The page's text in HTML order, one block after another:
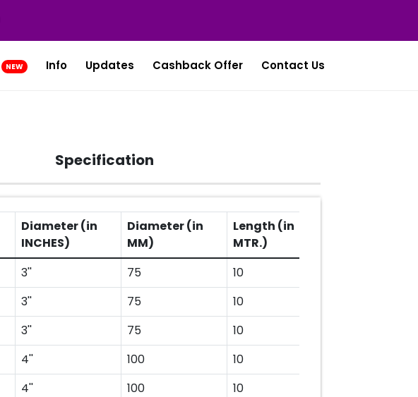
NEW Info Updates Cashback Offer Contact Us
Specification
Diameter (in
INCHES)
Diameter (in
MM)
Length (in
MTR.)
3'' 75
10
3'' 75
10
3'' 75
10
4'' 100
10
4'' 100
10